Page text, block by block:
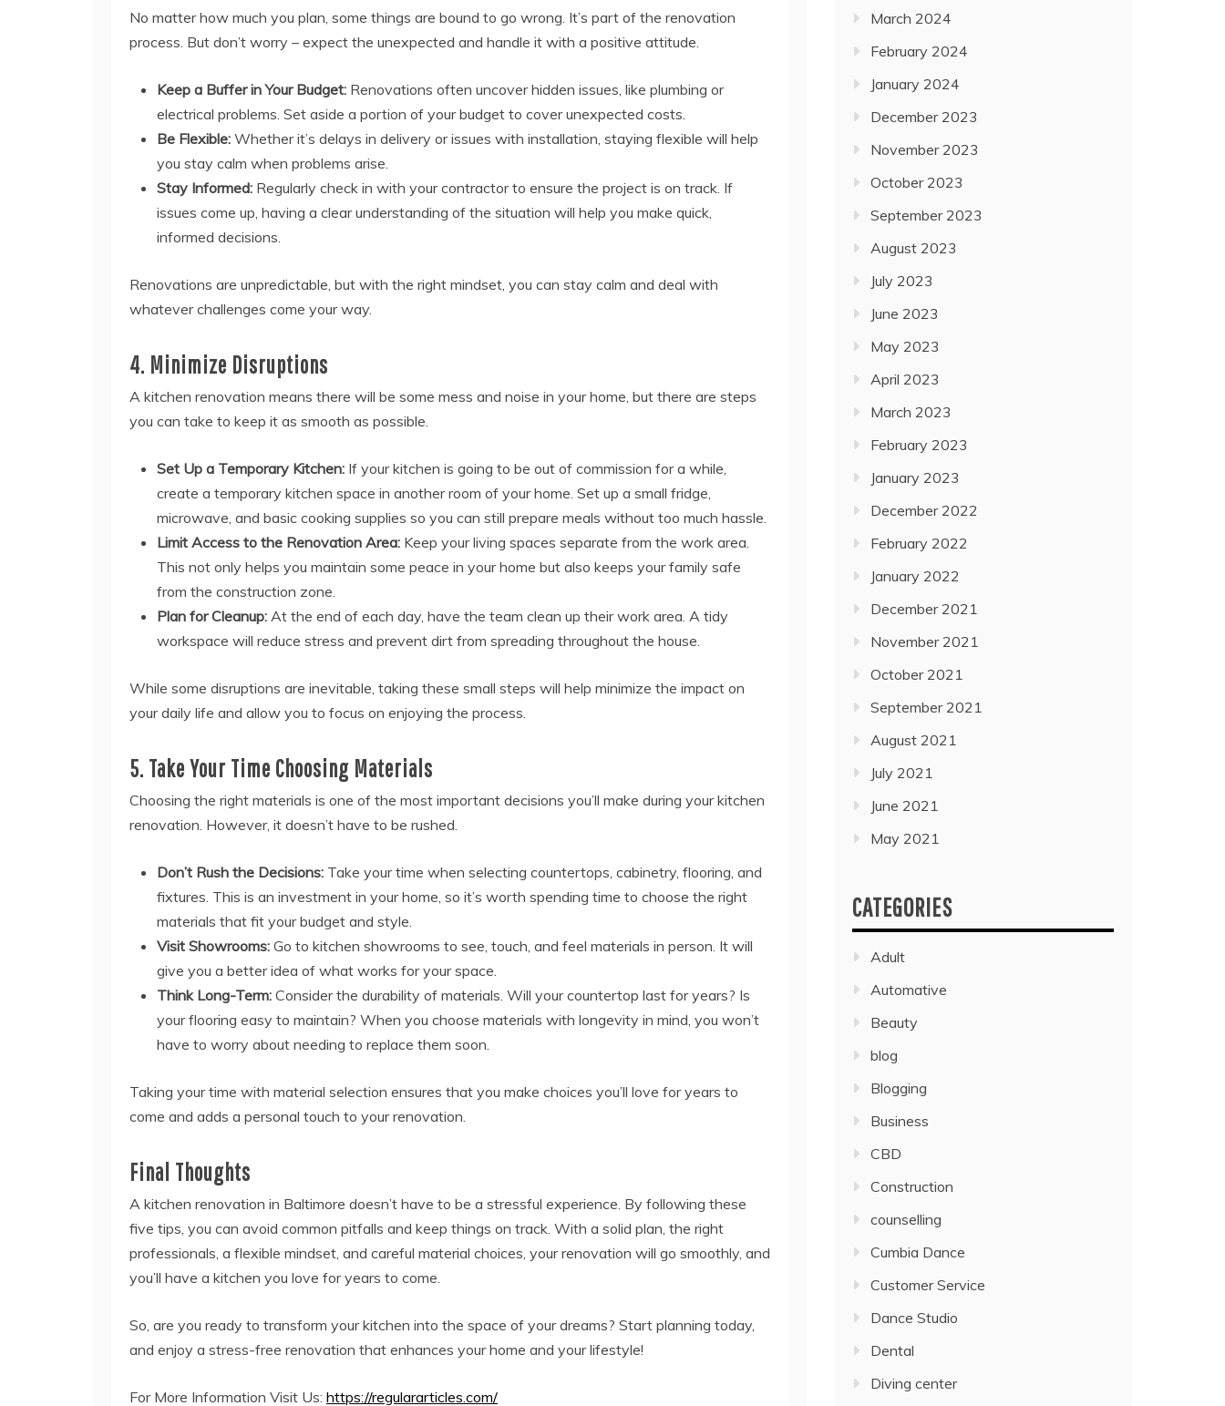
No matter how much you plan, some things are bound to go wrong. It’s part of the renovation
process. But don’t worry – expect the unexpected and handle it with a positive attitude.
Keep a Buffer in Your Budget: Renovations often uncover hidden issues, like plumbing or
electrical problems. Set aside a portion of your budget to cover unexpected costs.
Be Flexible: Whether it’s delays in delivery or issues with installation, staying flexible will help
you stay calm when problems arise.
Stay Informed: Regularly check in with your contractor to ensure the project is on track. If
issues come up, having a clear understanding of the situation will help you make quick,
informed decisions.
Renovations are unpredictable, but with the right mindset, you can stay calm and deal with
whatever challenges come your way.
4. Minimize Disruptions
A kitchen renovation means there will be some mess and noise in your home, but there are steps
you can take to keep it as smooth as possible.
Set Up a Temporary Kitchen: If your kitchen is going to be out of commission for a while,
create a temporary kitchen space in another room of your home. Set up a small fridge,
microwave, and basic cooking supplies so you can still prepare meals without too much hassle.
Limit Access to the Renovation Area: Keep your living spaces separate from the work area.
This not only helps you maintain some peace in your home but also keeps your family safe
from the construction zone.
Plan for Cleanup: At the end of each day, have the team clean up their work area. A tidy
workspace will reduce stress and prevent dirt from spreading throughout the house.
While some disruptions are inevitable, taking these small steps will help minimize the impact on
your daily life and allow you to focus on enjoying the process.
5. Take Your Time Choosing Materials
Choosing the right materials is one of the most important decisions you’ll make during your kitchen
renovation. However, it doesn’t have to be rushed.
Don’t Rush the Decisions: Take your time when selecting countertops, cabinetry, flooring, and
fixtures. This is an investment in your home, so it’s worth spending time to choose the right
materials that fit your budget and style.
Visit Showrooms: Go to kitchen showrooms to see, touch, and feel materials in person. It will
give you a better idea of what works for your space.
Think Long-Term: Consider the durability of materials. Will your countertop last for years? Is
your flooring easy to maintain? When you choose materials with longevity in mind, you won’t
have to worry about needing to replace them soon.
Taking your time with material selection ensures that you make choices you’ll love for years to
come and adds a personal touch to your renovation.
Final Thoughts
A kitchen renovation in Baltimore doesn’t have to be a stressful experience. By following these
five tips, you can avoid common pitfalls and keep things on track. With a solid plan, the right
professionals, a flexible mindset, and careful material choices, your renovation will go smoothly, and
you’ll have a kitchen you love for years to come.
So, are you ready to transform your kitchen into the space of your dreams? Start planning today,
and enjoy a stress-free renovation that enhances your home and your lifestyle!
For More Information Visit Us: https://regulararticles.com/
March 2024
February 2024
January 2024
December 2023
November 2023
October 2023
September 2023
August 2023
July 2023
June 2023
May 2023
April 2023
March 2023
February 2023
January 2023
December 2022
February 2022
January 2022
December 2021
November 2021
October 2021
September 2021
August 2021
July 2021
June 2021
May 2021
CATEGORIES
Adult
Automative
Beauty
blog
Blogging
Business
CBD
Construction
counselling
Cumbia Dance
Customer Service
Dance Studio
Dental
Diving center